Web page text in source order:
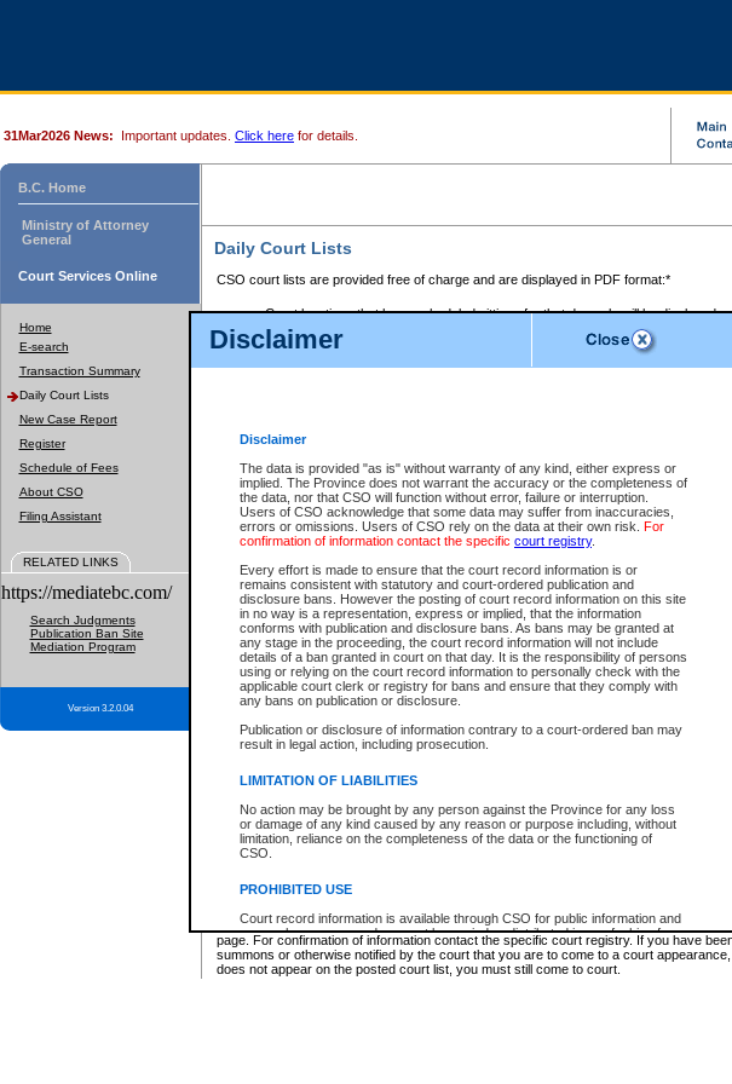
Disclaimer
Disclaimer
The data is provided "as is" without warranty of any kind, either express or
implied. The Province does not warrant the accuracy or the completeness of
the data, nor that CSO will function without error, failure or interruption.
Users of CSO acknowledge that some data may suffer from inaccuracies,
errors or omissions. Users of CSO rely on the data at their own risk. For
confirmation of information contact the specific court registry.
Every effort is made to ensure that the court record information is or
remains consistent with statutory and court-ordered publication and
disclosure bans. However the posting of court record information on this site
in no way is a representation, express or implied, that the information
conforms with publication and disclosure bans. As bans may be granted at
any stage in the proceeding, the court record information will not include
details of a ban granted in court on that day. It is the responsibility of persons
using or relying on the court record information to personally check with the
applicable court clerk or registry for bans and ensure that they comply with
any bans on publication or disclosure.
Publication or disclosure of information contrary to a court-ordered ban may
result in legal action, including prosecution.
LIMITATION OF LIABILITIES
No action may be brought by any person against the Province for any loss
or damage of any kind caused by any reason or purpose including, without
limitation, reliance on the completeness of the data or the functioning of
CSO.
PROHIBITED USE
Court record information is available through CSO for public information and
research purposes and may not be copied or distributed in any fashion for
resale or other commercial use without the express written permission of the
Office of the Chief Justice of British Columbia (Court of Appeal information),
Office of the Chief Justice of the Supreme Court (Supreme Court
31Mar2026 News: Important updates. Click here for details.
B.C. Home
Ministry of Attorney
General
Court Services Online
Home
E-search
Transaction Summary
Daily Court Lists
New Case Report
Register
Schedule of Fees
About CSO
Filing Assistant
RELATED LINKS
https://mediatebc.com/
Search Judgments
Publication Ban Site
Mediation Program
Version 3.2.0.04
Daily Court Lists
CSO court lists are provided free of charge and are displayed in PDF format:*
Court locations that have scheduled sittings for that day only will be displayed.
Files with access restrictions (i.e. divorce, family law) display only the file
Court lists for the current day only are displayed.
Court lists are displayed after 6:00am PST.
Select Provincial Small Claims Court:
Select Supreme Chamber:
Appeal Court List
There are no sittings today.
Justice Interim Release List
Provincial Criminal Court Lists
* These court lists are not official court lists. The information may be updated after it is
page. For confirmation of information contact the specific court registry. If you have
summons or otherwise notified by the court that you are to come to a court
does not appear on the posted court list, you must still come to court.